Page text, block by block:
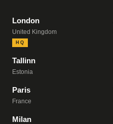
London
United Kingdom
HQ
Tallinn
Estonia
Paris
France
Milan